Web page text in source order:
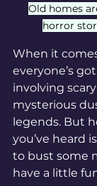
Old homes
horror
When it
everyone’s
involving
mysterious
legends. But
you’ve heard
to bust some
have a little